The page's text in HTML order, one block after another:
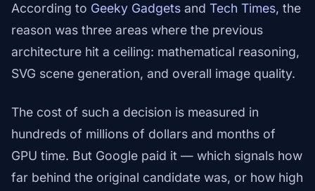
According to Geeky Gadgets and Tech Times, the
reason was three areas where the previous
architecture hit a ceiling: mathematical reasoning,
SVG scene generation, and overall image quality.
The cost of such a decision is measured in
hundreds of millions of dollars and months of
GPU time. But Google paid it — which signals how
far behind the original candidate was, or how high